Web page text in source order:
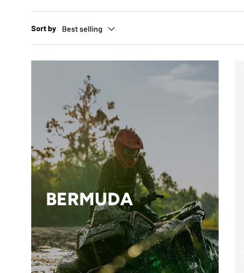
Sort by Best selling
BERMUDA